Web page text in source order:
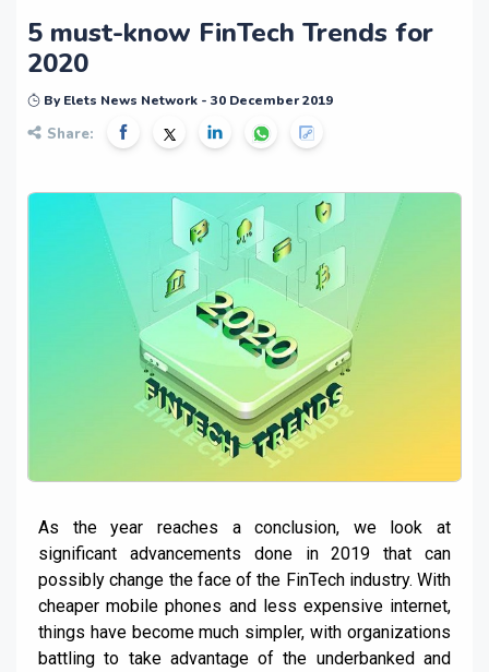
5 must-know FinTech Trends for
2020
By Elets News Network - 30 December 2019
Share:
As the year reaches a conclusion, we look at
significant advancements done in 2019 that can
possibly change the face of the FinTech industry. With
cheaper mobile phones and less expensive internet,
things have become much simpler, with organizations
battling to take advantage of the underbanked and